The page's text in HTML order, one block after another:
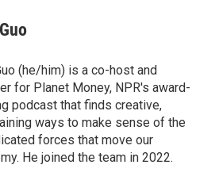
(he/him) is a co-host and
for Planet Money, NPR's award-
podcast that finds creative,
ways to make sense of the
forces that move our
He joined the team in 2022.